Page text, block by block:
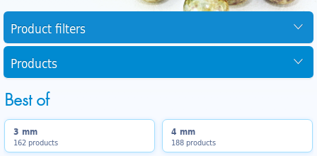
Product filters
Products
Best of
3 mm
162 products
4 mm
188 products